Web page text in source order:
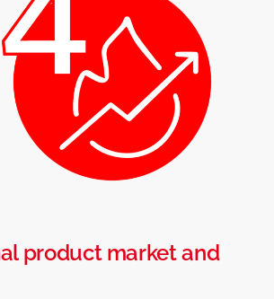
product market and